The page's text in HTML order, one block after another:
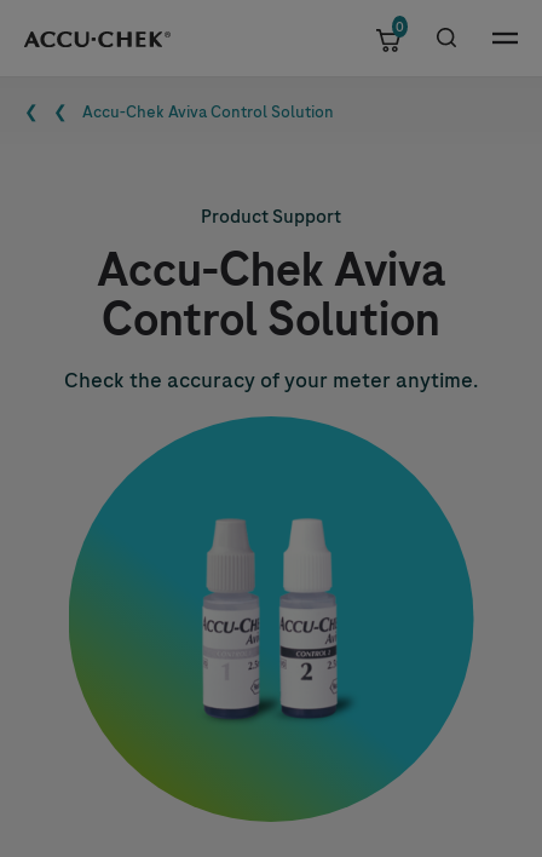
Skip navigation Menu
0
Breadcrumb
Accu-Chek Aviva Control Solution
Product Support
Accu-ChekAviva
Control Solution
Check the accuracy of your meter anytime.